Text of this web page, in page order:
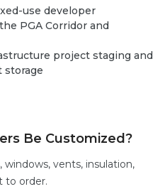
use developer
PGA Corridor and
project staging and
storage
Be Customized?
, windows, vents, insulation,
to order.